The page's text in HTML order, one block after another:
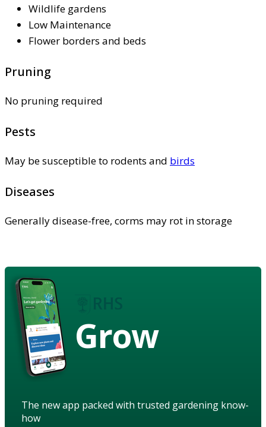
Wildlife gardens
Low Maintenance
Flower borders and beds
Pruning
No pruning required
Pests
May be susceptible to rodents and birds
Diseases
Generally disease-free, corms may rot in storage
Grow
The new app packed with trusted gardening know-
how